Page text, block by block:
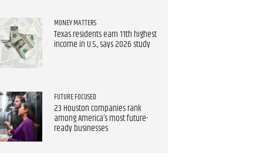
MONEY MATTERS
Texas residents earn 11th highest
income in U.S., says 2026 study
FUTURE FOCUSED
23 Houston companies rank
among America’s most future-
ready businesses